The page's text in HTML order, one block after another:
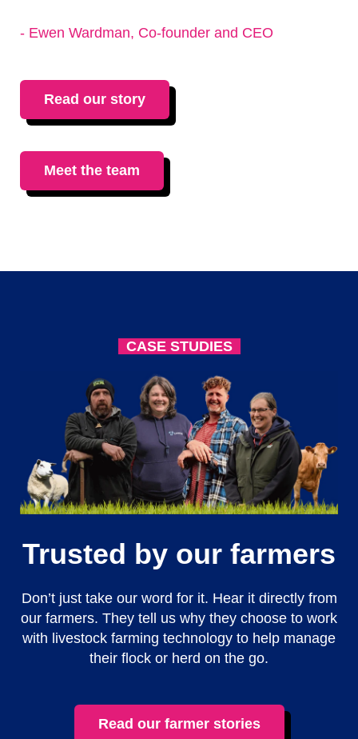
- Ewen Wardman, Co-founder and CEO
Read our story
Meet the team
CASE STUDIES
Trusted by our farmers
Don’t just take our word for it. Hear it directly from
our farmers. They tell us why they choose to work
with livestock farming technology to help manage
their flock or herd on the go.
Read our farmer stories